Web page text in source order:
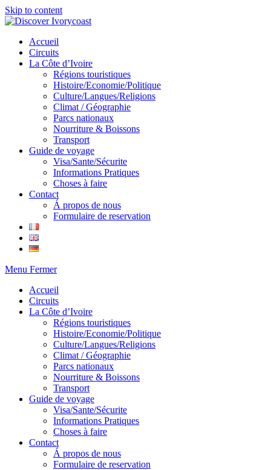
Skip to content
Accueil
Circuits
La Côte d’Ivoire
Régions touristiques
Histoire/Economie/Politique
Culture/Langues/Religions
Climat / Géographie
Parcs nationaux
Nourriture & Boissons
Transport
Guide de voyage
Visa/Sante/Sécurite
Informations Pratiques
Choses à faire
Contact
Á propos de nous
Formulaire de reservation
Menu Fermer
Accueil
Circuits
La Côte d’Ivoire
Régions touristiques
Histoire/Economie/Politique
Culture/Langues/Religions
Climat / Géographie
Parcs nationaux
Nourriture & Boissons
Transport
Guide de voyage
Visa/Sante/Sécurite
Informations Pratiques
Choses à faire
Contact
Á propos de nous
Formulaire de reservation